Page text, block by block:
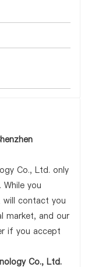
Co., Ltd. only
you
will contact you
market, and our
if you accept
Co., Ltd.